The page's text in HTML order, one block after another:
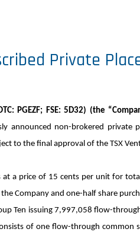
Private
PGEZF; FSE: 5D32) (the
announced non-brokered private
to the final approval of the TSX
a price of 15 cents per unit for
Company and one-half share
Ten issuing 7,997,058 flow-
of one flow-through common